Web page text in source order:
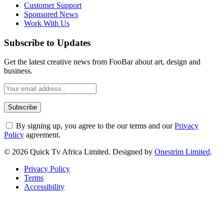
Customer Support
Sponsored News
Work With Us
Subscribe to Updates
Get the latest creative news from FooBar about art, design and
business.
By signing up, you agree to the our terms and ourPrivacy
Policy agreement.
© 2026 Quick Tv Africa Limited. Designed by Onestrim Limited.
Privacy Policy
Terms
Accessibility